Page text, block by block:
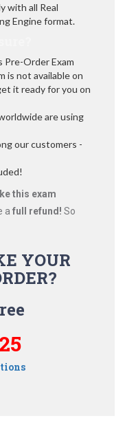
with all Real
Engine format.
Pre-Order Exam
is not available on
it ready for you on
are using
our customers -
this exam
a full refund! So
YOUR